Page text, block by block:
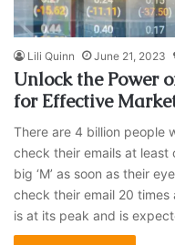
Lili Quinn June 21, 2023
Unlock the Power
for Effective
There are 4 billion people
check their emails at
big ‘M’ as soon as their
check their email 20
is at its peak and is